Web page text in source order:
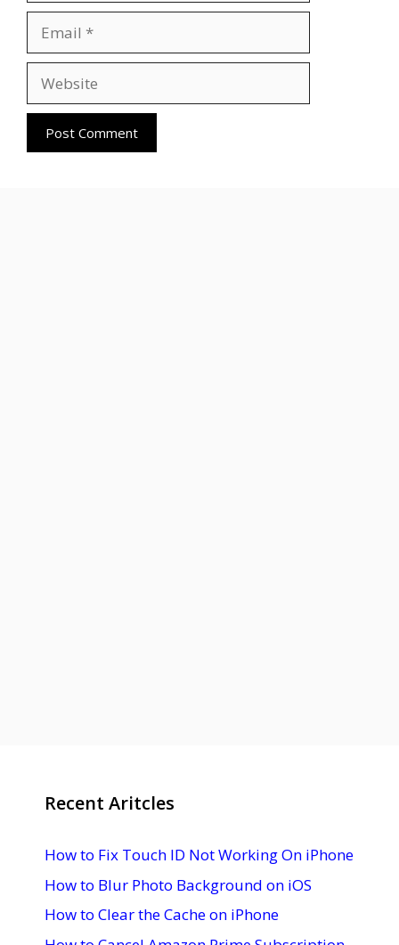
Recent Aritcles
How to Fix Touch ID Not Working On iPhone
How to Blur Photo Background on iOS
How to Clear the Cache on iPhone